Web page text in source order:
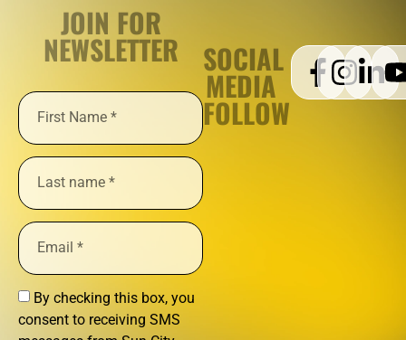
JOIN FOR
NEWSLETTER
By checking this box, you
consent to receiving SMS
SOCIAL
MEDIA
FOLLOW